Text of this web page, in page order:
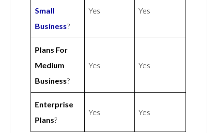
Small
Business?
Yes Yes
Plans For
Medium
Business?
Yes Yes
Enterprise
Plans?
Yes Yes